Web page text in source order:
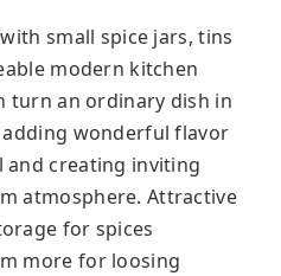
small spice jars, tins
modern kitchen
turn an ordinary dish in
wonderful flavor
and creating inviting
atmosphere. Attractive
for spices
more for loosing